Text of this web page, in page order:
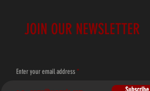
JOIN OUR NEWSLETTER
Enter your email address